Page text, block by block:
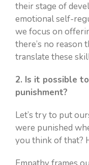
their stage of
emotional self-
we focus on
there’s no reason
translate these
2. Is it possible
punishment?
Let’s try to put
were punished
you think of that?